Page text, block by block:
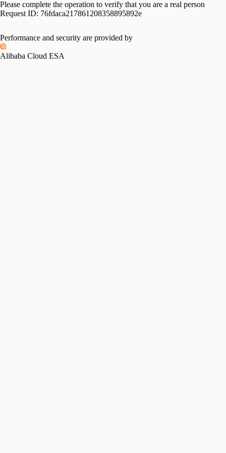
Please complete the operation to verify that you are a real person
Request ID: 76fdaca217861208358895892e
Performance and security are provided by
Alibaba Cloud ESA